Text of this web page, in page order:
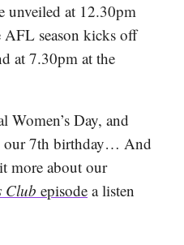
at 12.30pm
AFL season kicks off
at 7.30pm at the
Women’s Day, and
our 7th birthday… And
more about our
Club episode a listen